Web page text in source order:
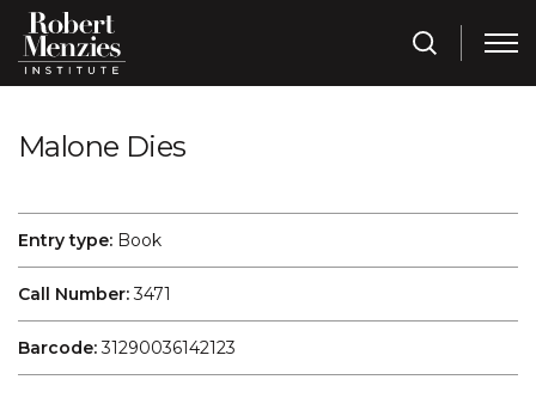
Malone Dies
Entry type: Book
Call Number:3471
Barcode:31290036142123